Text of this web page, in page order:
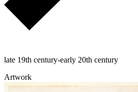
late 19th century-early 20th century
Artwork